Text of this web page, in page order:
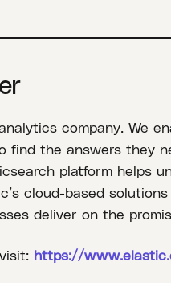
company. We
find the answers they
platform helps
cloud-based
deliver on the
https://